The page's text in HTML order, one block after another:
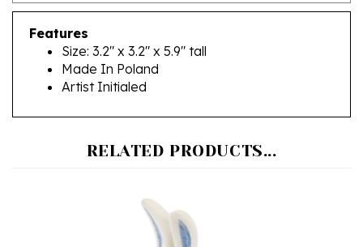
Features
Size: 3.2" x 3.2" x 5.9" tall
Made In Poland
Artist Initialed